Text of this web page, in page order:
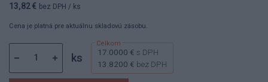
13,82 € bez DPH / ks
Cena je platná pre aktuálnu skladovú zásobu.
ks 17.0000 € s DPH
13.8200 € bez DPH